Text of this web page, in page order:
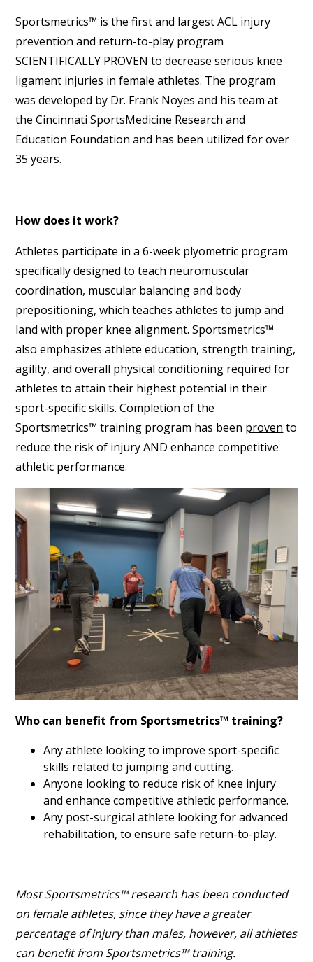
Sportsmetrics™ is the first and largest ACL injury
prevention and return-to-play program
SCIENTIFICALLY PROVEN to decrease serious knee
ligament injuries in female athletes. The program
was developed by Dr. Frank Noyes and his team at
the Cincinnati SportsMedicine Research and
Education Foundation and has been utilized for over
35 years.
How does it work?
Athletes participate in a 6-week plyometric program
specifically designed to teach neuromuscular
coordination, muscular balancing and body
prepositioning, which teaches athletes to jump and
land with proper knee alignment. Sportsmetrics™
also emphasizes athlete education, strength training,
agility, and overall physical conditioning required for
athletes to attain their highest potential in their
sport-specific skills. Completion of the
Sportsmetrics™ training program has been proven to
reduce the risk of injury AND enhance competitive
athletic performance.
Who can benefit from Sportsmetrics™ training?
Any athlete looking to improve sport-specific
skills related to jumping and cutting.
Anyone looking to reduce risk of knee injury
and enhance competitive athletic performance.
Any post-surgical athlete looking for advanced
rehabilitation, to ensure safe return-to-play.
Most Sportsmetrics™ research has been conducted
on female athletes, since they have a greater
percentage of injury than males, however, all athletes
can benefit from Sportsmetrics™ training.